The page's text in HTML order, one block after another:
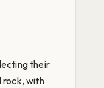
their
rock, with